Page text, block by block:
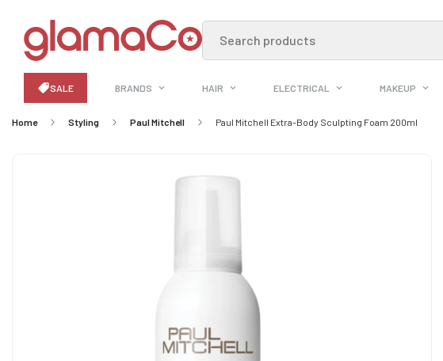
Search products
SALE BRANDS HAIR ELECTRICAL MAKEUP
Home Styling Paul Mitchell Paul Mitchell Extra-Body Sculpting Foam 200ml